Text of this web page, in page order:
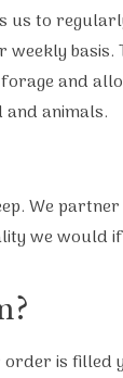
us to
basis.
and
animals.
We
we would
is filled